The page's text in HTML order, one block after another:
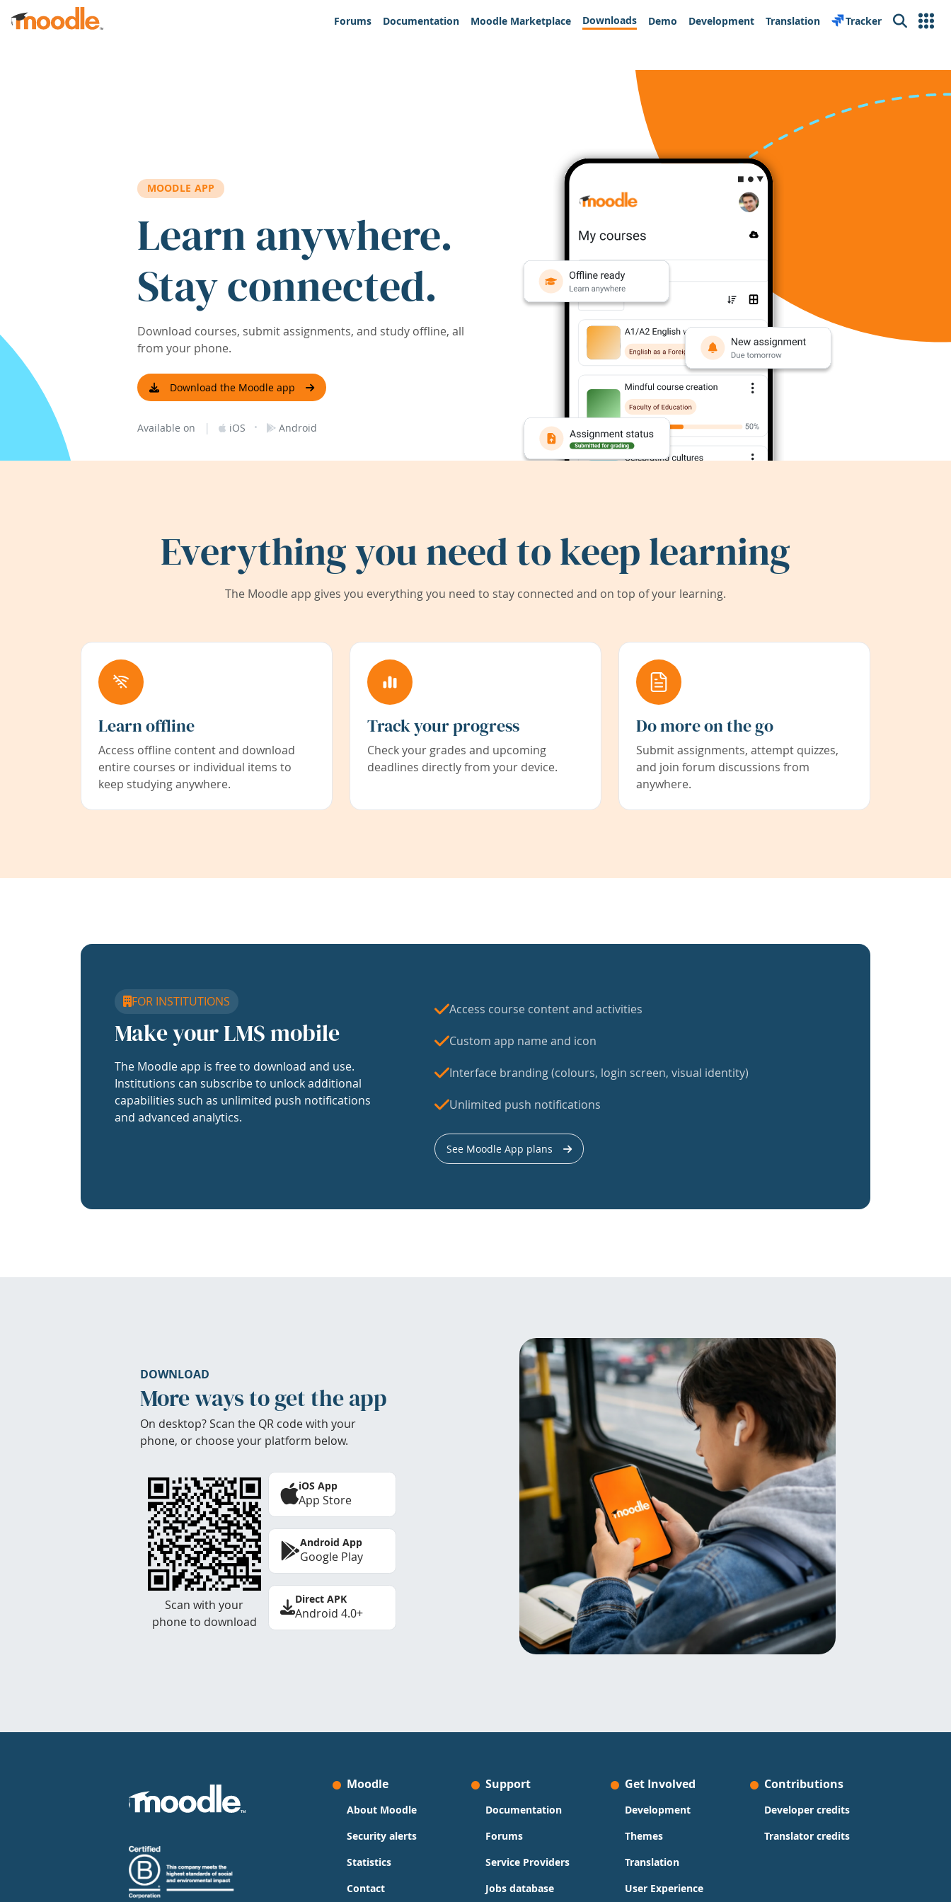
Skip to main content
Forums
Documentation Moodle Marketplace Downloads Demo Development Translation Tracker Search
MOODLE APP
Learn anywhere.
Stay connected.
Download courses, submit assignments, and study offline, all
from your phone.
Download the Moodle app
Available on | iOS · Android
Everything you need to keep learning
The Moodle app gives you everything you need to stay connected and on top of your learning.
Learn offline
Access offline content and download
entire courses or individual items to
keep studying anywhere.
Track your progress
Check your grades and upcoming
deadlines directly from your device.
Do more on the go
Submit assignments, attempt quizzes,
and join forum discussions from
anywhere.
FOR INSTITUTIONS
Make your LMS mobile
The Moodle app is free to download and use.
Institutions can subscribe to unlock additional
capabilities such as unlimited push notifications
and advanced analytics.
Access course content and activities
Custom app name and icon
Interface branding (colours, login screen, visual identity)
Unlimited push notifications
See Moodle App plans
DOWNLOAD
More ways to get the app
On desktop? Scan the QR code with your
phone, or choose your platform below.
Scan with your
phone to download
iOS App
App Store
Android App
Google Play
Direct APK
Android 4.0+
Moodle
About Moodle
Security alerts
Statistics
Contact
Support
Documentation
Forums
Service Providers
Jobs database
Get Involved
Development
Themes
Translation
User Experience
Contributions
Developer credits
Translator credits